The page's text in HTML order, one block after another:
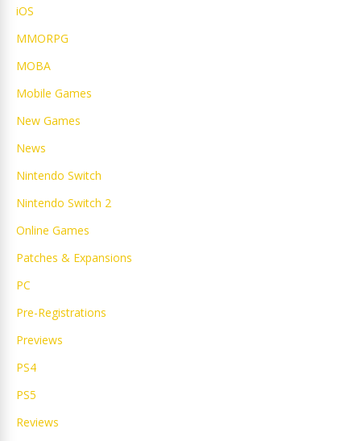
iOS
MMORPG
MOBA
Mobile Games
New Games
News
Nintendo Switch
Nintendo Switch 2
Online Games
Patches & Expansions
PC
Pre-Registrations
Previews
PS4
PS5
Reviews